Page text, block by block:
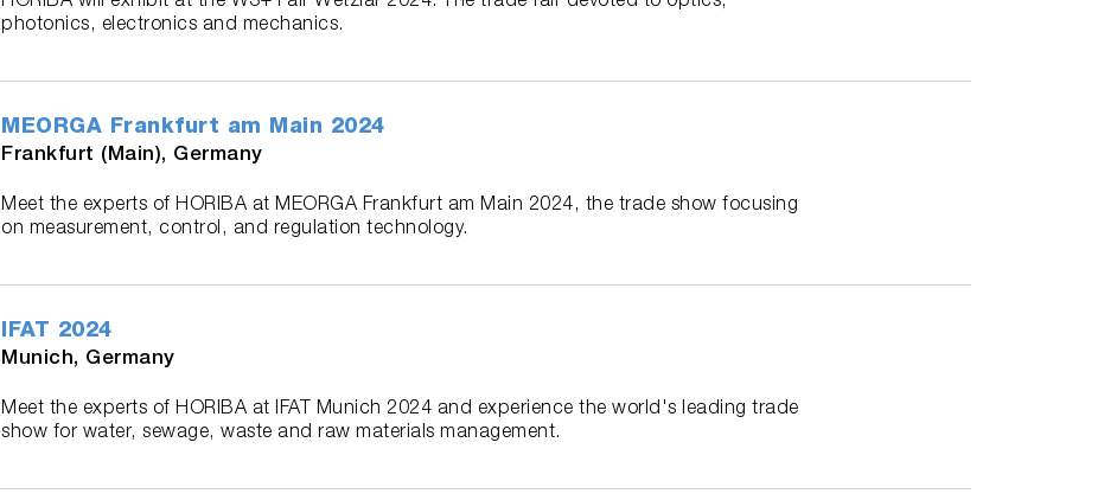
photonics, electronics and mechanics.
MEORGA Frankfurt am Main 2024
Frankfurt (Main), Germany
Meet the experts of HORIBA at MEORGA Frankfurt am Main 2024, the trade show focusing
on measurement, control, and regulation technology.
IFAT 2024
Munich, Germany
Meet the experts of HORIBA at IFAT Munich 2024 and experience the world's leading trade
show for water, sewage, waste and raw materials management.